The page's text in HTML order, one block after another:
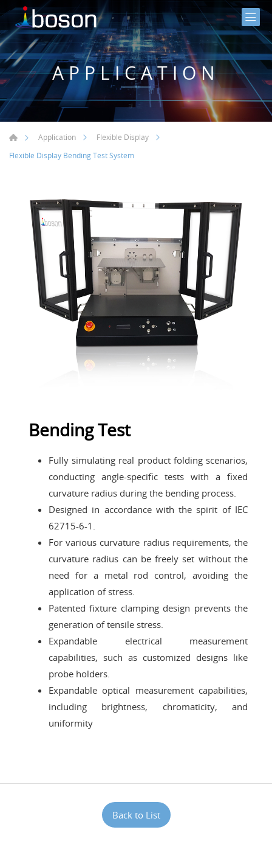
APPLICATION
Application
Flexible Display
Flexible Display Bending Test System
Bending Test
Fully simulating real product folding scenarios,
conducting angle-specific tests with a fixed
curvature radius during the bending process.
Designed in accordance with the spirit of IEC
62715-6-1.
For various curvature radius requirements, the
curvature radius can be freely set without the
need for a metal rod control, avoiding the
application of stress.
Patented fixture clamping design prevents the
generation of tensile stress.
Expandable electrical measurement
capabilities, such as customized designs like
probe holders.
Expandable optical measurement capabilities,
including brightness, chromaticity, and
uniformity
Back to List